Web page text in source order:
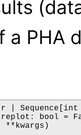
a PHA
Sequence[int
bool =
**kwargs)